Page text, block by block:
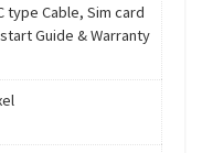
type Cable, Sim card
Guide & Warranty